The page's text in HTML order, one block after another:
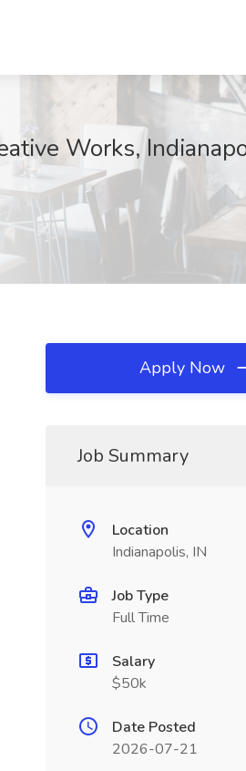
Works,
Apply Now
Job Summary
Location
Indianapolis, IN
Job Type
Full Time
Salary
$50k
Date Posted
2026-07-21